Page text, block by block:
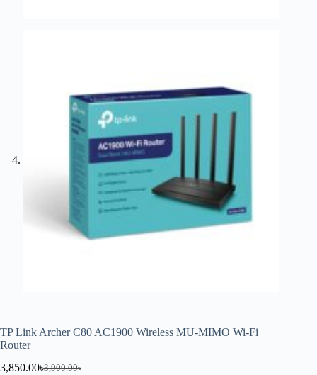
TP Link Archer C80 AC1900 Wireless MU-MIMO Wi-Fi
Router
3,900.00৳
3,850.00৳